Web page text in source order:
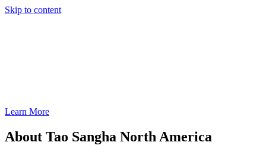
Skip to content
Learn More
About Tao Sangha North America